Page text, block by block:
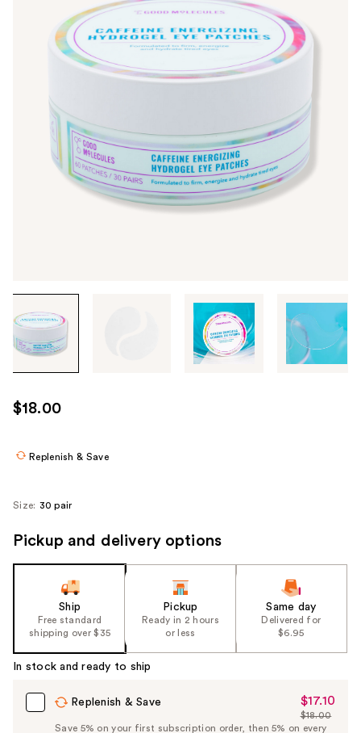
through
the
images
use
the
navigate
$18.00
Replenish & Save
Size: 30 pair
Pickup and delivery options
Ship
Free standard
shipping over $35
Pickup
Ready in 2 hours
or less
Same day
Delivered for
$6.95
In stock and ready to ship
Replenish & Save
Sale
Price
$17.10
List
$18.00
Save 5% on your first subscription order, then 5% on every